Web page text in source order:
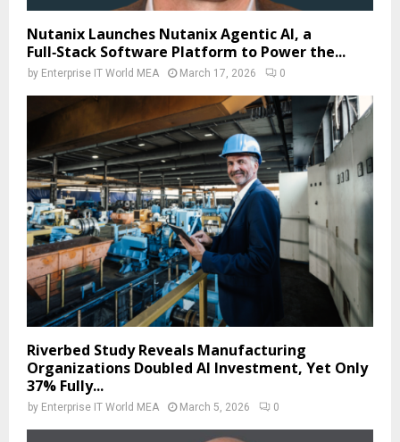
Nutanix Launches Nutanix Agentic AI, a
Full‑Stack Software Platform to Power the...
by Enterprise IT World MEA March 17, 2026 0
Riverbed Study Reveals Manufacturing
Organizations Doubled AI Investment, Yet Only
37% Fully...
by Enterprise IT World MEA March 5, 2026 0